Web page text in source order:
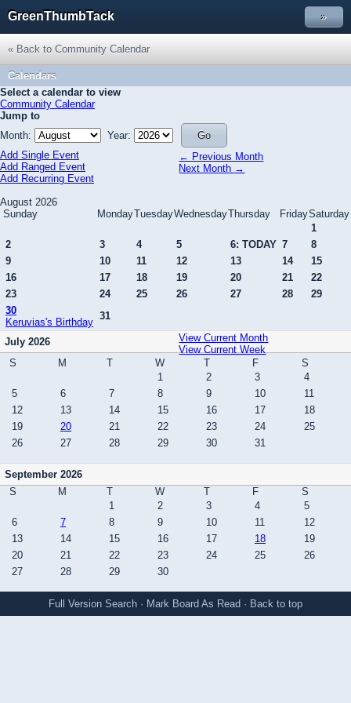
GreenThumbTack »
« Back to Community Calendar
Calendars
Select a calendar to view
Community Calendar
Jump to
Month:
Year:
← Previous Month
Next Month →
Add Single Event
Add Ranged Event
Add Recurring Event
August 2026
Sunday
MondayTuesdayWednesdayThursday FridaySaturday
1
2
3 4 5 6: TODAY 7
8
9
10 11 12 13 14
15
16
17 18 19 20 21
22
23
24 25 26 27 28
29
30
Keruvias's Birthday
31
View Current Month
View Current Week
July 2026
S
M T W T F
S
1
2 3
4
5
6 7 8 9 10
11
12
13 14 15 16 17
18
19
20 21 22 23 24
25
26
27 28 29 30 31
September 2026
S
M T W T F
S
1
2 3 4
5
6
7 8 9 10 11
12
13
14 15 16 17 18
19
20
21 22 23 24 25
26
27
28 29 30
Full Version Search · Mark Board As Read · Back to top